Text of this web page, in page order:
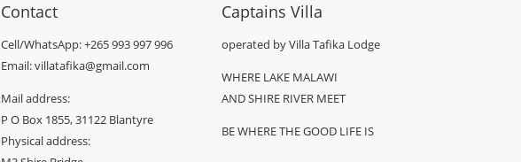
Contact
Cell/WhatsApp: +265 993 997 996
Email: villatafika@gmail.com
Mail address:
P O Box 1855, 31122 Blantyre
Physical address:
Captains Villa
operated by Villa Tafika Lodge
WHERE LAKE MALAWI
AND SHIRE RIVER MEET
BE WHERE THE GOOD LIFE IS